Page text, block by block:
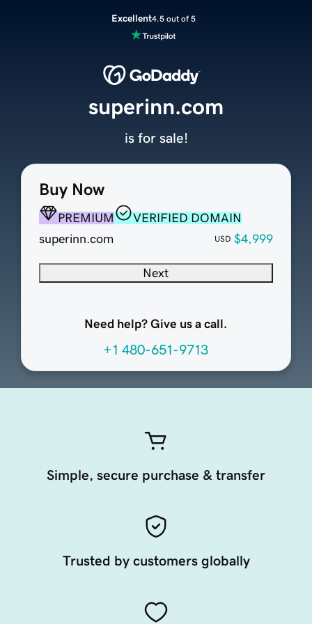
Excellent4.5 out of 5
Buy Now
PREMIUM
VERIFIED DOMAIN
superinn.com
USD $4,999
Next
Need help? Give us a call.
+1 480-651-9713
superinn.com
is for sale!
Simple, secure purchase & transfer
Trusted by customers globally